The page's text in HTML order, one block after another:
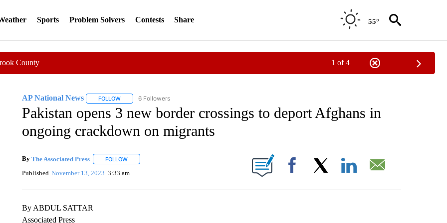
Sports Problem Solvers Contests Share 55°
County 1 of 4
AP National News FOLLOWFOLLOW "AP NATIONAL NEWS" TO RECEIVE NOTIFICATIONS ABOUT NEW PAGES ON "AP NATIONAL NEWS".
6 Followers
Pakistan opens 3 new border crossings to deport Afghans in
ongoing crackdown on migrants
By The Associated Press FOLLOWFOLLOW "" TO RECEIVE NOTIFICATIONS ABOUT NEW PAGES ON "".
Published November 13, 2023 3:33 am Facebook
By ABDUL SATTAR
Associated Press